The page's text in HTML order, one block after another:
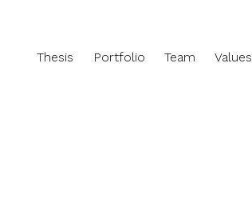
Thesis Portfolio Team Values